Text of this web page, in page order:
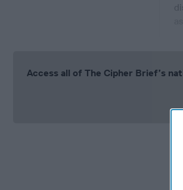
Access all of The Cipher Brief’s